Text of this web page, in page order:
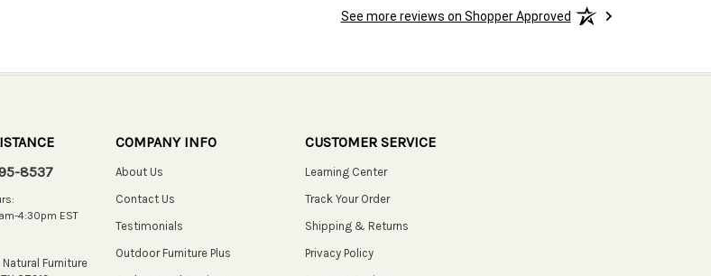
See more reviews on Shopper Approved
8537
4:30pm EST
Furniture
COMPANY INFO
About Us
Contact Us
Testimonials
Outdoor Furniture Plus
CUSTOMER SERVICE
Learning Center
Track Your Order
Shipping & Returns
Privacy Policy